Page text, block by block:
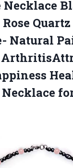
Necklace
Natural